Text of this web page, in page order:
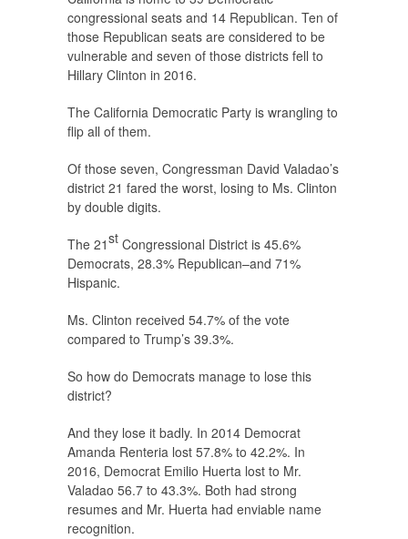
congressional seats and 14 Republican. Ten of
those Republican seats are considered to be
vulnerable and seven of those districts fell to
Hillary Clinton in 2016.
The California Democratic Party is wrangling to
flip all of them.
Of those seven, Congressman David Valadao’s
district 21 fared the worst, losing to Ms. Clinton
by double digits.
The 21st Congressional District is 45.6%
Democrats, 28.3% Republican–and 71%
Hispanic.
Ms. Clinton received 54.7% of the vote
compared to Trump’s 39.3%.
So how do Democrats manage to lose this
district?
And they lose it badly. In 2014 Democrat
Amanda Renteria lost 57.8% to 42.2%. In
2016, Democrat Emilio Huerta lost to Mr.
Valadao 56.7 to 43.3%. Both had strong
resumes and Mr. Huerta had enviable name
recognition.